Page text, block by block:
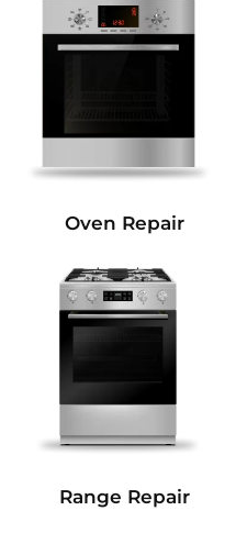
Oven Repair
Range Repair